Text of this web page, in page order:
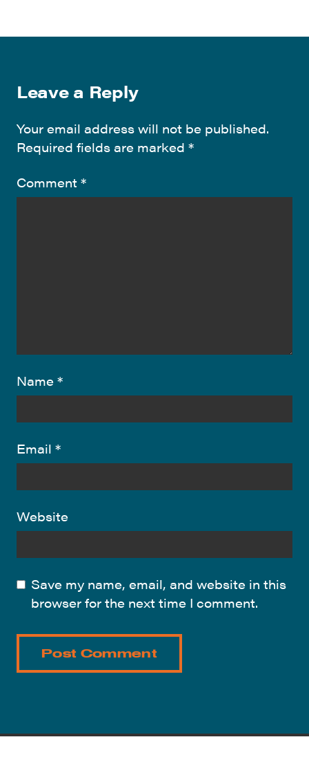
Leave a Reply
Your email address will not be published.
Required fields are marked *
Comment *
Name *
Email *
Website
Save my name, email, and website in this
browser for the next time I comment.